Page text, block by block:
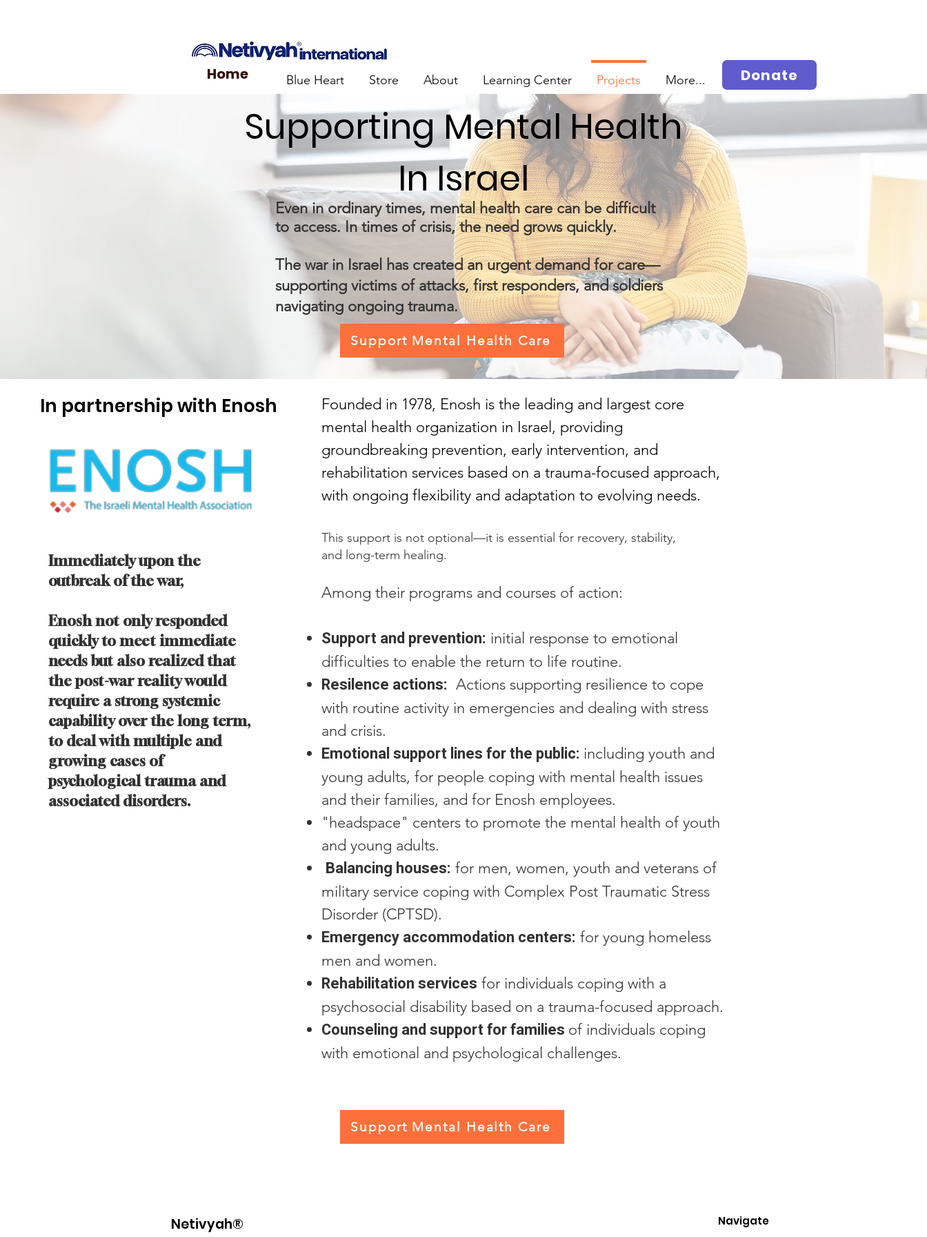
Home Blue Heart Store About Learning Center Projects More... Donate
Supporting Mental Health
In Israel
Even in ordinary times, mental health care can be difficult
to access. In times of crisis, the need grows quickly.
The war in Israel has created an urgent demand for care—
supporting victims of attacks, first responders, and soldiers
navigating ongoing trauma.
Support Mental Health Care
In partnership with Enosh
Immediately upon the
outbreak of the war,
Enosh not only responded
quickly to meet immediate
needs but also realized that
the post-war reality would
require a strong systemic
capability over the long term,
to deal with multiple and
growing cases of
psychological trauma and
associated disorders.
Founded in 1978, Enosh is the leading and largest core
mental health organization in Israel, providing
groundbreaking prevention, early intervention, and
rehabilitation services based on a trauma-focused approach,
with ongoing flexibility and adaptation to evolving needs.
This support is not optional—it is essential for recovery, stability,
and long-term healing.
Among their programs and courses of action:
Support and prevention: initial response to emotional
difficulties to enable the return to life routine.
Resilence actions: Actions supporting resilience to cope
with routine activity in emergencies and dealing with stress
and crisis.
Emotional support lines for the public: including youth and
young adults, for people coping with mental health issues
and their families, and for Enosh employees.
"headspace" centers to promote the mental health of youth
and young adults.
Balancing houses: for men, women, youth and veterans of
military service coping with Complex Post Traumatic Stress
Disorder (CPTSD).
Emergency accommodation centers: for young homeless
men and women.
Rehabilitation services for individuals coping with a
psychosocial disability based on a trauma-focused approach.
Counseling and support for families of individuals coping
with emotional and psychological challenges.
Support Mental Health Care
Netivyah®
Navigate